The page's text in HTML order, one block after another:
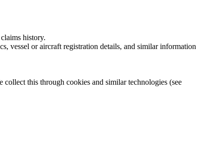
history.
vessel or aircraft registration details, and similar information
this through cookies and similar technologies (see